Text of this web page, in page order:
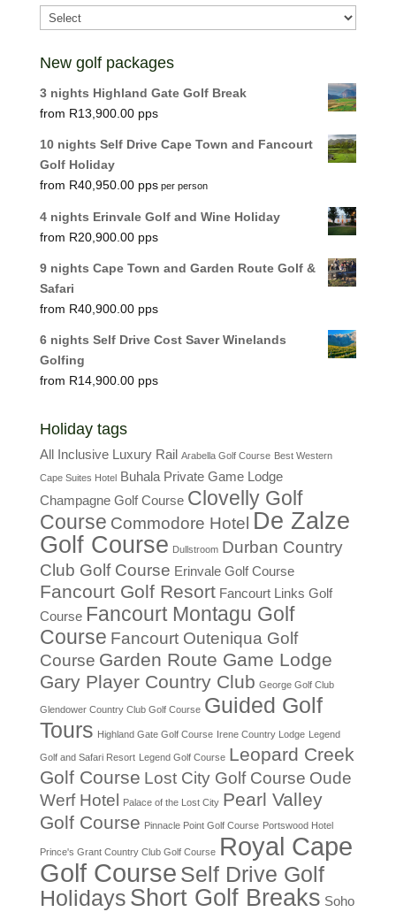
New golf packages
3 nights Highland Gate Golf Break
R13,900.00
10 nights Self Drive Cape Town and Fancourt
Golf Holiday
R40,950.00 per person
4 nights Erinvale Golf and Wine Holiday
R20,900.00
9 nights Cape Town and Garden Route Golf &
Safari
R40,900.00
6 nights Self Drive Cost Saver Winelands
Golfing
R14,900.00
Holiday tags
All Inclusive Luxury Rail Arabella Golf Course Best Western
Cape Suites Hotel Buhala Private Game Lodge
Champagne Golf Course Clovelly Golf
Course Commodore Hotel De Zalze
Golf Course Dullstroom Durban Country
Club Golf Course Erinvale Golf Course
Fancourt Golf Resort Fancourt Links Golf
Course Fancourt Montagu Golf
Course Fancourt Outeniqua Golf
Course Garden Route Game Lodge
Gary Player Country Club George Golf Club
Glendower Country Club Golf Course Guided Golf
Tours Highland Gate Golf Course Irene Country Lodge Legend
Golf and Safari Resort Legend Golf Course Leopard Creek
Golf Course Lost City Golf Course Oude
Werf Hotel
Palace of the Lost City Pearl Valley
Golf Course Pinnacle Point Golf Course Portswood Hotel
Prince's Grant Country Club Golf Course Royal Cape
Golf Course Self Drive Golf
Holidays Short Golf Breaks Soho